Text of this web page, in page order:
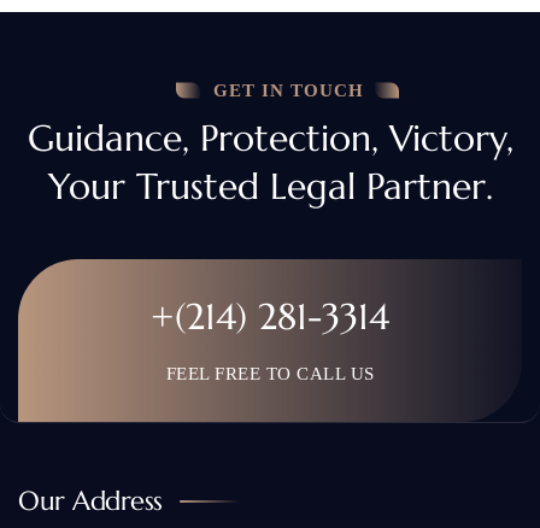
GET IN TOUCH
Guidance, Protection, Victory,
Your Trusted Legal Partner.
+(214) 281-3314
FEEL FREE TO CALL US
Our Address